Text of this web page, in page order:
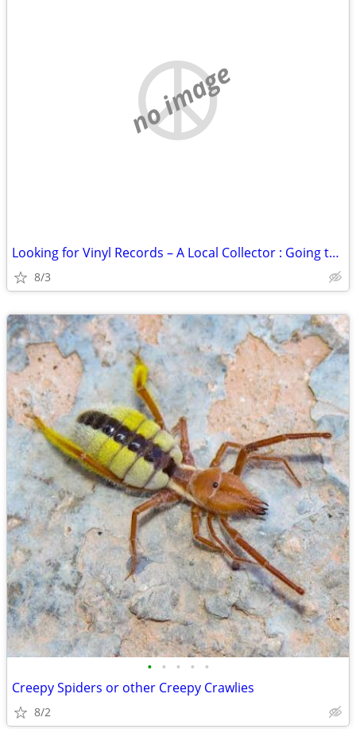
no image
Looking for Vinyl Records – A Local Collector : Going to Good Home
8/3
• • • • •
Creepy Spiders or other Creepy Crawlies
8/2